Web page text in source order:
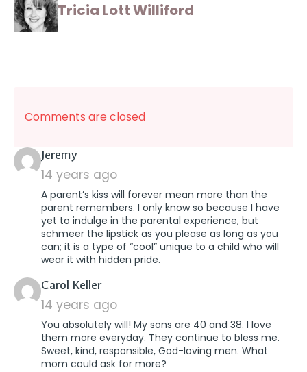
Tricia Lott Williford
Comments are closed
Jeremysays:
14 years ago
A parent’s kiss will forever mean more than the
parent remembers. I only know so because I have
yet to indulge in the parental experience, but
schmeer the lipstick as you please as long as you
can; it is a type of “cool” unique to a child who will
wear it with hidden pride.
Carol Kellersays:
14 years ago
You absolutely will! My sons are 40 and 38. I love
them more everyday. They continue to bless me.
Sweet, kind, responsible, God-loving men. What
mom could ask for more?